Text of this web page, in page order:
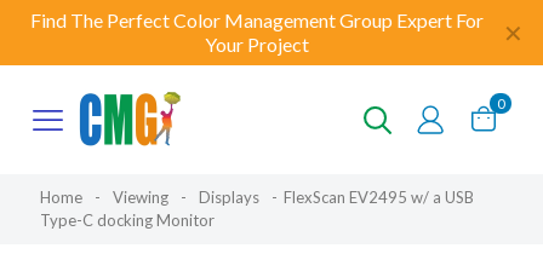
Find The Perfect Color Management Group Expert For
Your Project
✕
0
Home - Viewing - Displays - FlexScan EV2495 w/ a USB
Type-C docking Monitor